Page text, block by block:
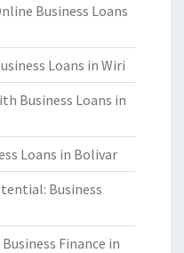
Business Loans
Loans in Wiri
Business Loans in
Loans in Bolivar
Business
Finance in